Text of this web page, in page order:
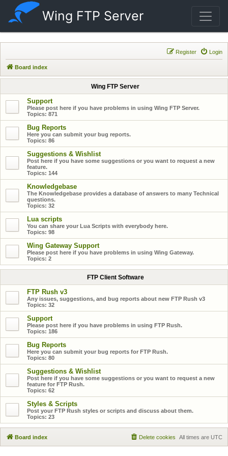
Wing FTP Server
Login
Register
Board index
Wing FTP Server
Support
Please post here if you have problems in using Wing FTP Server.
Topics: 871
Bug Reports
Here you can submit your bug reports.
Topics: 86
Suggestions & Wishlist
Post here if you have some suggestions or you want to request a new
feature.
Topics: 144
Knowledgebase
The Knowledgebase provides a database of answers to many Technical
questions.
Topics: 32
Lua scripts
You can share your Lua Scripts with everybody here.
Topics: 98
Wing Gateway Support
Please post here if you have problems in using Wing Gateway.
Topics: 2
FTP Client Software
FTP Rush v3
Any issues, suggestions, and bug reports about new FTP Rush v3
Topics: 32
Support
Please post here if you have problems in using FTP Rush.
Topics: 186
Bug Reports
Here you can submit your bug reports for FTP Rush.
Topics: 80
Suggestions & Wishlist
Post here if you have some suggestions or you want to request a new
feature for FTP Rush.
Topics: 62
Styles & Scripts
Post your FTP Rush styles or scripts and discuss about them.
Topics: 23
Board index All times are UTC
Delete cookies